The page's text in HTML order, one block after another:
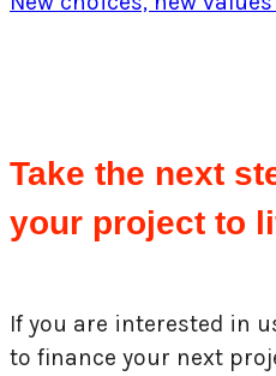
Take the next
your project to
If you are interested in
to finance your next